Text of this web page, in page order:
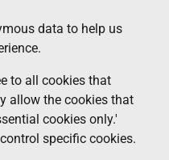
data to help us
to all cookies that
allow the cookies that
cookies only.'
specific cookies.